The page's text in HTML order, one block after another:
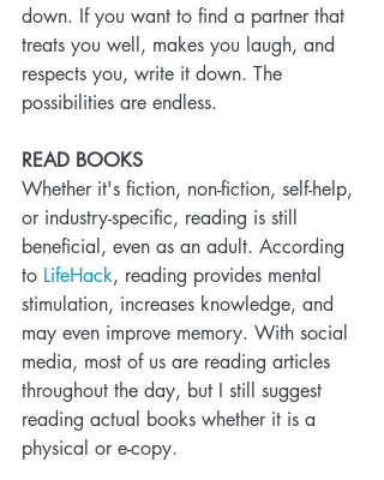
down. If you want to find a partner that
treats you well, makes you laugh, and
respects you, write it down. The
possibilities are endless.
READ BOOKS
Whether it's fiction, non-fiction, self-help,
or industry-specific, reading is still
beneficial, even as an adult. According
to LifeHack, reading provides mental
stimulation, increases knowledge, and
may even improve memory. With social
media, most of us are reading articles
throughout the day, but I still suggest
reading actual books whether it is a
physical or e-copy.